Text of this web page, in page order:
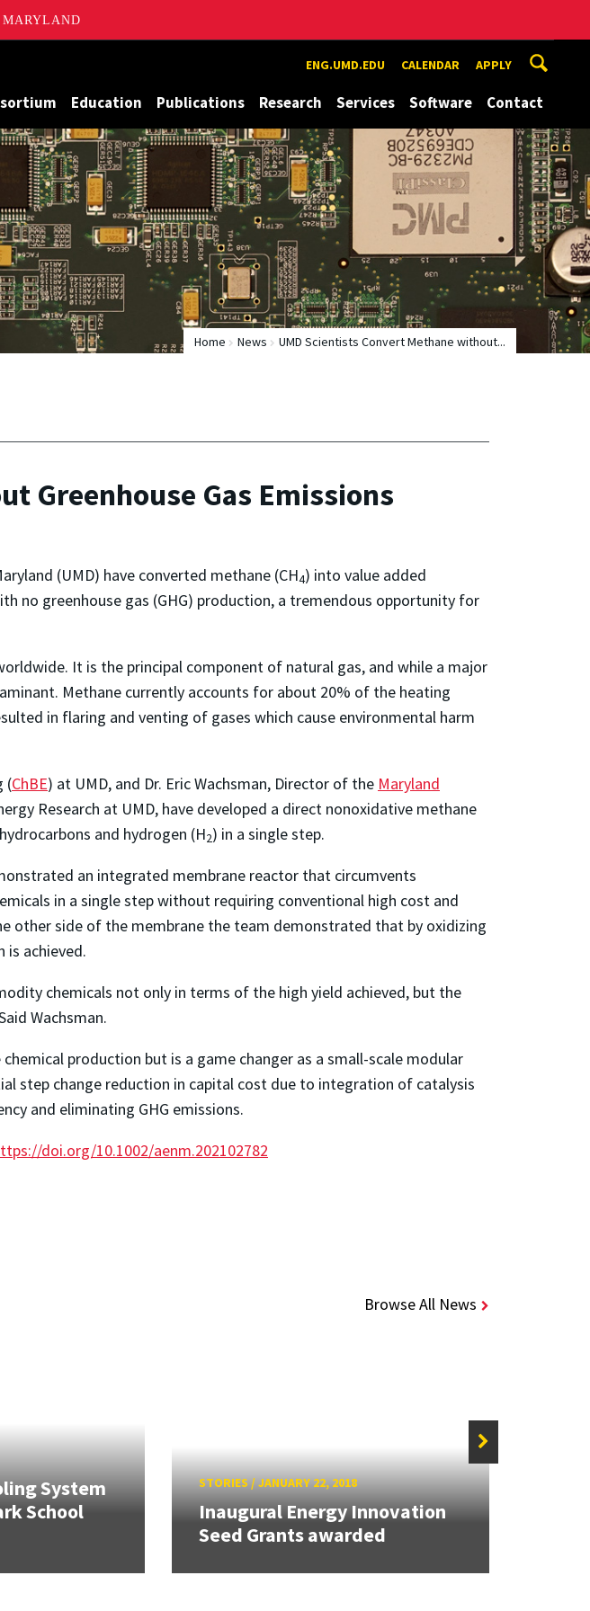
ENG.UMD.EDU CALENDAR APPLY
Education Publications Research Services Software Contact
Home News UMD Scientists Convert Methane without...
Greenhouse Gas Emissions
(UMD) have converted methane (CH4) into value added
no greenhouse gas (GHG) production, a tremendous opportunity for
It is the principal component of natural gas, and while a major
Methane currently accounts for about 20% of the heating
in flaring and venting of gases which cause environmental harm
(ChBE) at UMD, and Dr. Eric Wachsman, Director of the Maryland
Research at UMD, have developed a direct nonoxidative methane
and hydrogen (H2) in a single step.
an integrated membrane reactor that circumvents
in a single step without requiring conventional high cost and
other side of the membrane the team demonstrated that by oxidizing
achieved.
chemicals not only in terms of the high yield achieved, but the
Wachsman.
production but is a game changer as a small-scale modular
step change reduction in capital cost due to integration of catalysis
and eliminating GHG emissions.
doi.org/10.1002/aenm.202102782
Browse All News
System
School
STORIES/JANUARY 22, 2018
Inaugural Energy Innovation
Seed Grants awarded